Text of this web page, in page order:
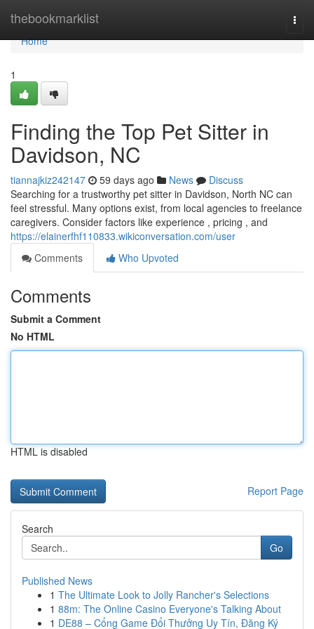
thebookmarklist
Home
Home
1
Finding the Top Pet Sitter in
Davidson, NC
tiannajkiz242147 59 days ago News
Discuss
Searching for a trustworthy pet sitter in Davidson, North NC can
feel stressful. Many options exist, from local agencies to freelance
caregivers. Consider factors like experience , pricing , and
https://elainerfhf110833.wikiconversation.com/user
Comments
Who Upvoted
Comments
Submit a Comment
No HTML
HTML is disabled
Report Page
Search
Go
Published News
1 The Ultimate Look to Jolly Rancher's Selections
1 88m: The Online Casino Everyone's Talking About
1 DE88 – Cổng Game Đổi Thưởng Uy Tín, Đăng Ký